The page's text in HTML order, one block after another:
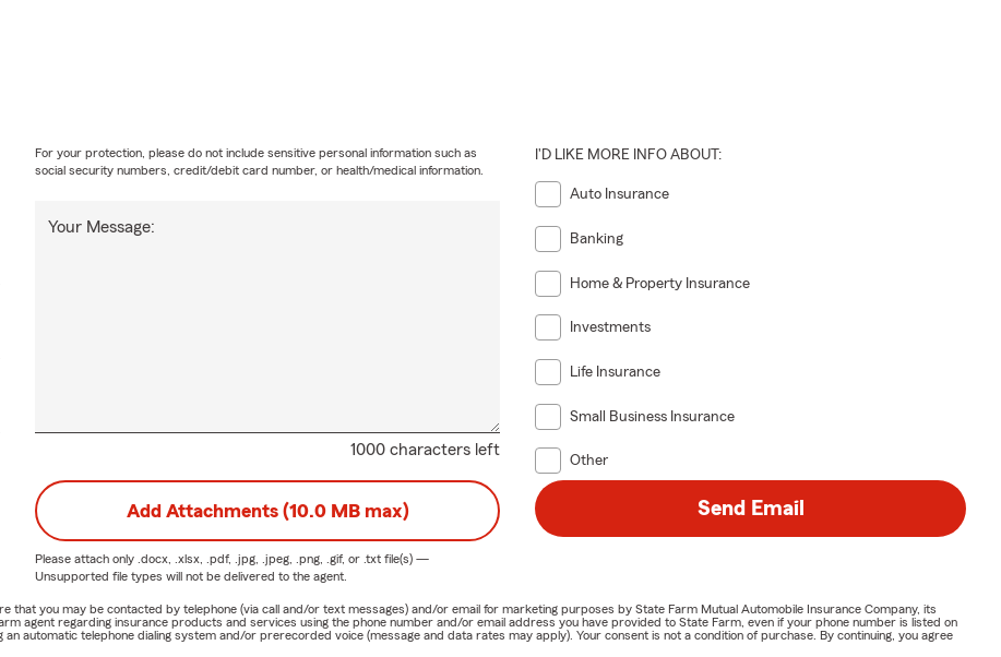
1000 characters left
Your Message:
For your protection, please do not include sensitive personal information such as
social security numbers, credit/debit card number, or health/medical information.
I'D LIKE MORE INFO ABOUT:
Auto Insurance
Banking
Home & Property Insurance
Investments
Life Insurance
Small Business Insurance
Other
Add Attachments (10.0 MB max)
Please attach only .docx, .xlsx, .pdf, .jpg, .jpeg, .png, .gif, or .txtfile(s) —
Unsupported file types will not be delivered to the agent.
Send Email
that you may be contacted by telephone (via call and/or text messages) and/or email for marketing purposes by State Farm Mutual Automobile Insurance Company, its
agent regarding insurance products and services using the phone number and/or email address you have provided to State Farm, even if your phone number is listed on
automatic telephone dialing system and/or prerecorded voice (message and data rates may apply). Your consent is not a condition of purchase. By continuing, you agree